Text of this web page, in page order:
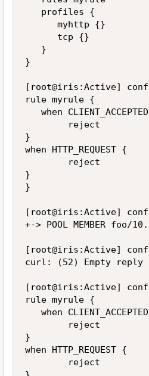
   profiles {
      myhttp {}
      tcp {}
   }
}
[root@iris:Active]
rule myrule {
when
        reject
}
when HTTP_REQUEST {
        reject
}
}
[root@iris:Active]
+-> POOL MEMBER
[root@iris:Active]
curl: (52) Empty reply
[root@iris:Active]
rule myrule {
when
        reject
}
when HTTP_REQUEST {
        reject